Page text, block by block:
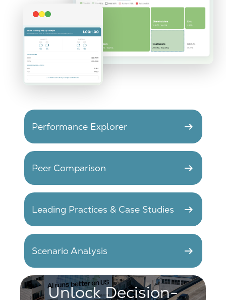
arrow_right_alt
Performance Explorer
arrow_right_alt
Peer Comparison
arrow_right_alt
Leading Practices & Case Studies
arrow_right_alt
Scenario Analysis
Unlock Decision-